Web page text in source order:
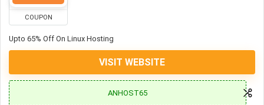
COUPON
Upto 65% Off On Linux Hosting
VISIT WEBSITE
ANHOST65